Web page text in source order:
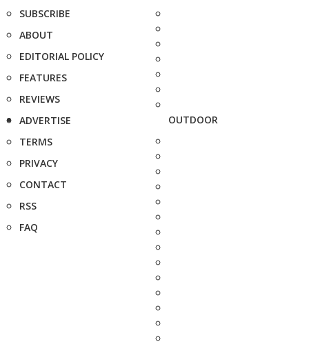
SUBSCRIBE
ABOUT
EDITORIAL POLICY
FEATURES
REVIEWS
ADVERTISE
TERMS
PRIVACY
CONTACT
RSS
FAQ
OUTDOOR